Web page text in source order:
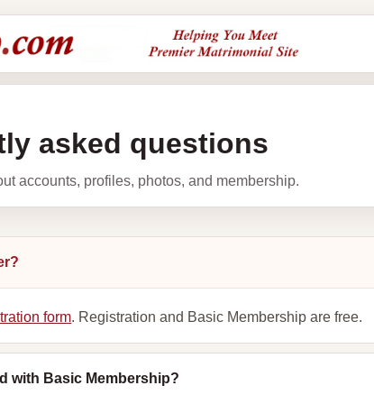
asked questions
accounts, profiles, photos, and membership.
form. Registration and Basic Membership are free.
with Basic Membership?